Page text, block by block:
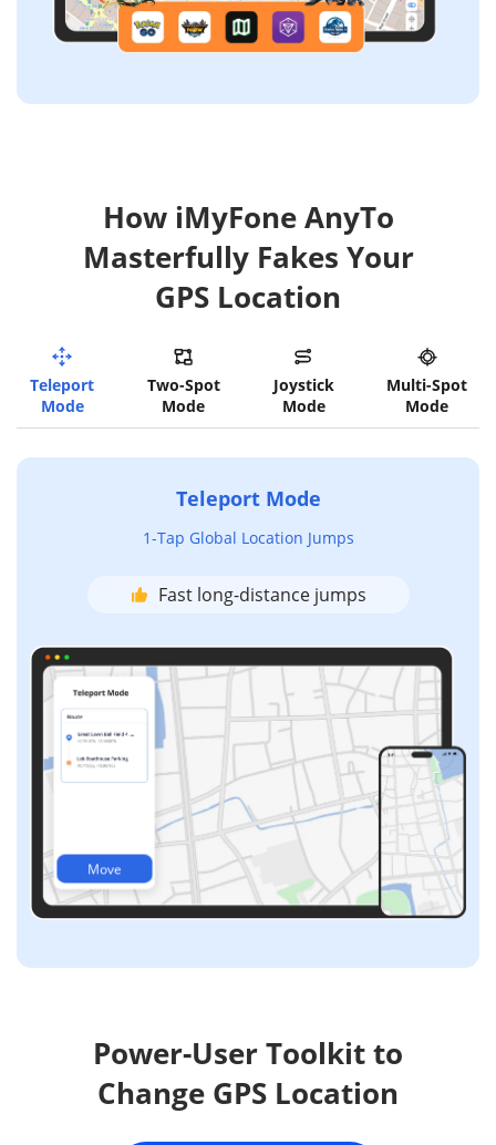
How iMyFone AnyTo
Masterfully Fakes Your
GPS Location
Teleport Mode
1-Tap Global Location Jumps
Fast long-distance jumps
Move
Teleport
Mode
Two-Spot
Mode
Joystick
Mode
Multi-Spot
Mode
Power-User Toolkit to
Change GPS Location